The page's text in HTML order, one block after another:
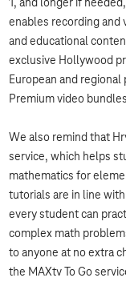
1, and longer if
enables recording
and educational
exclusive Hollywood
European and regional
Premium video
We also remind that
service, which helps
mathematics for
tutorials are in line
every student can
complex math
to anyone at no extra
the MAXtv To Go